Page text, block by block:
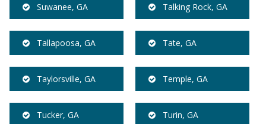
Suwanee, GA Talking Rock, GA
Tallapoosa, GA Tate, GA
Taylorsville, GA Temple, GA
Tucker, GA Turin, GA